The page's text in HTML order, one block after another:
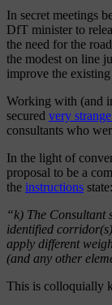
In secret meetings
DfT minister to
the need for the
the modest on line
improve the
Working with (and
secured very
consultants who
In the light of
proposal to be a
the instructions state:
“k) The Consultant
identified
apply different
(and any other
This is colloquially